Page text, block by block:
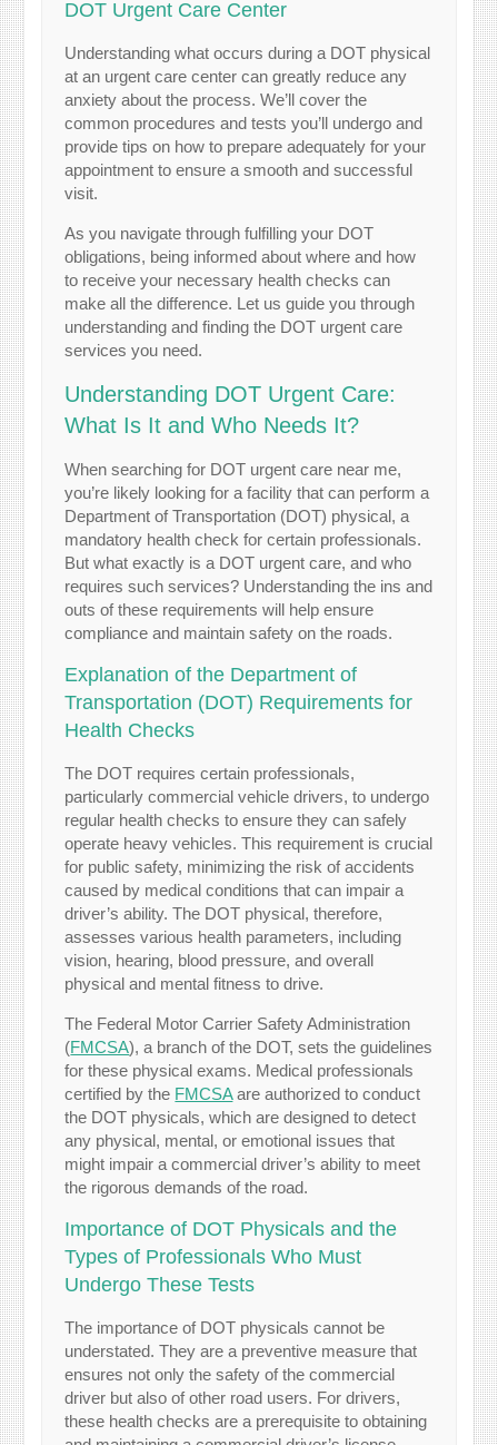
DOT Urgent Care Center
Understanding what occurs during a DOT physical
at an urgent care center can greatly reduce any
anxiety about the process. We’ll cover the
common procedures and tests you’ll undergo and
provide tips on how to prepare adequately for your
appointment to ensure a smooth and successful
visit.
As you navigate through fulfilling your DOT
obligations, being informed about where and how
to receive your necessary health checks can
make all the difference. Let us guide you through
understanding and finding the DOT urgent care
services you need.
Understanding DOT Urgent Care:
What Is It and Who Needs It?
When searching for DOT urgent care near me,
you’re likely looking for a facility that can perform a
Department of Transportation (DOT) physical, a
mandatory health check for certain professionals.
But what exactly is a DOT urgent care, and who
requires such services? Understanding the ins and
outs of these requirements will help ensure
compliance and maintain safety on the roads.
Explanation of the Department of
Transportation (DOT) Requirements for
Health Checks
The DOT requires certain professionals,
particularly commercial vehicle drivers, to undergo
regular health checks to ensure they can safely
operate heavy vehicles. This requirement is crucial
for public safety, minimizing the risk of accidents
caused by medical conditions that can impair a
driver’s ability. The DOT physical, therefore,
assesses various health parameters, including
vision, hearing, blood pressure, and overall
physical and mental fitness to drive.
The Federal Motor Carrier Safety Administration
(FMCSA), a branch of the DOT, sets the guidelines
for these physical exams. Medical professionals
certified by the FMCSAare authorized to conduct
the DOT physicals, which are designed to detect
any physical, mental, or emotional issues that
might impair a commercial driver’s ability to meet
the rigorous demands of the road.
Importance of DOT Physicals and the
Types of Professionals Who Must
Undergo These Tests
The importance of DOT physicals cannot be
understated. They are a preventive measure that
ensures not only the safety of the commercial
driver but also of other road users. For drivers,
these health checks are a prerequisite to obtaining